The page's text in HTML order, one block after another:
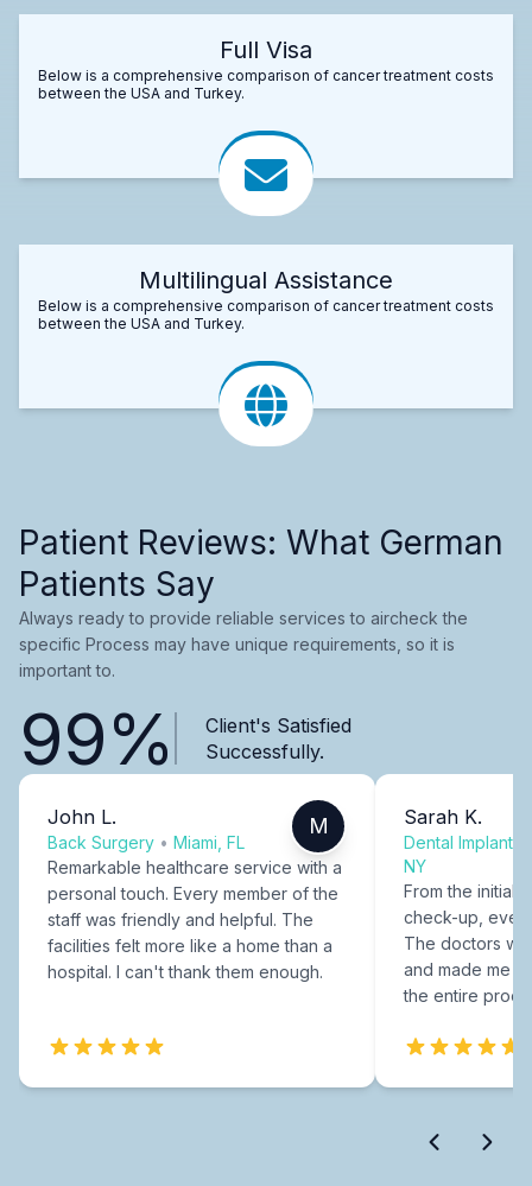
Full Visa
Below is a comprehensive comparison of cancer treatment costs
between the USA and Turkey.
Multilingual Assistance
Below is a comprehensive comparison of cancer treatment costs
between the USA and Turkey.
Patient Reviews: What German
Patients Say
Always ready to provide reliable services to aircheck the
specific Process may have unique requirements, so it is
important to.
99%
Client's Satisfied
Successfully.
John L.
Back Surgery • Miami, FL
M
Remarkable healthcare service with a
personal touch. Every member of the
staff was friendly and helpful. The
facilities felt more like a home than a
hospital. I can't thank them enough.
Sarah K.
Dental Implants
NY
From the initial
check-up,
The doctors
and made me
the entire